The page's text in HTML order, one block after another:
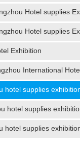
Hotel supplies
Hotel supplies
Exhibition
International
hotel supplies
hotel supplies
hotel supplies